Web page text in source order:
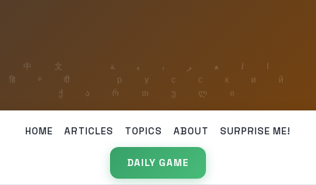
HOME ARTICLES TOPICS ABOUT SURPRISE ME!
DAILY GAME